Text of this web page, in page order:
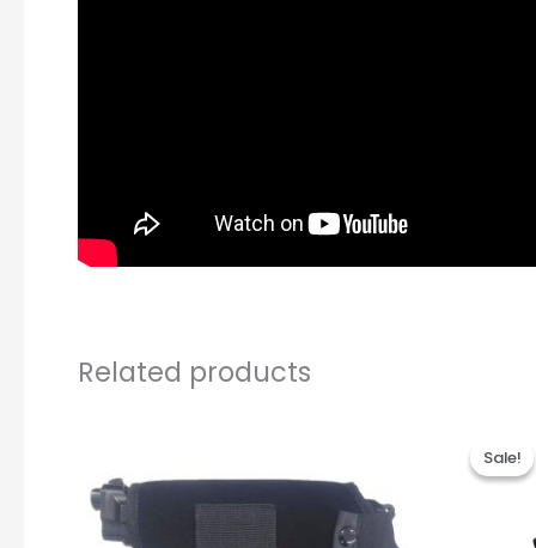
Related products
Sale!
Sale!